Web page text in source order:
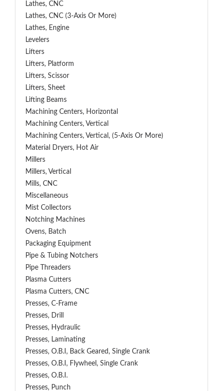
Lathes, CNC
Lathes, CNC (3-Axis Or More)
Lathes, Engine
Levelers
Lifters
Lifters, Platform
Lifters, Scissor
Lifters, Sheet
Lifting Beams
Machining Centers, Horizontal
Machining Centers, Vertical
Machining Centers, Vertical, (5-Axis Or More)
Material Dryers, Hot Air
Millers
Millers, Vertical
Mills, CNC
Miscellaneous
Mist Collectors
Notching Machines
Ovens, Batch
Packaging Equipment
Pipe & Tubing Notchers
Pipe Threaders
Plasma Cutters
Plasma Cutters, CNC
Presses, C-Frame
Presses, Drill
Presses, Hydraulic
Presses, Laminating
Presses, O.B.I, Back Geared, Single Crank
Presses, O.B.I, Flywheel, Single Crank
Presses, O.B.I.
Presses, Punch